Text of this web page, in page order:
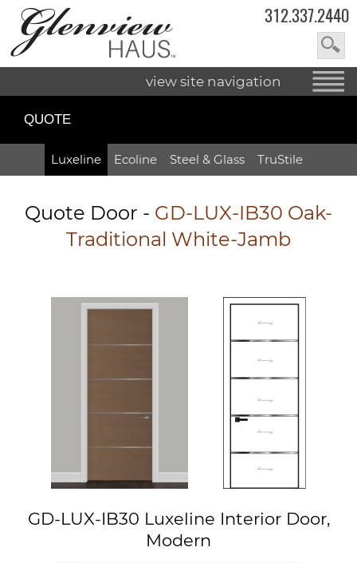
312.337.2440
view site navigation
QUOTE
Luxeline Ecoline Steel & Glass TruStile
Quote Door - GD-LUX-IB30 Oak-
Traditional White-Jamb
GD-LUX-IB30 Luxeline Interior Door,
Modern